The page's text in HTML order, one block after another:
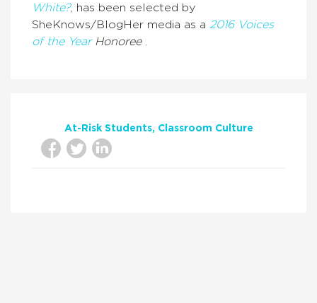
White?, has been selected by
SheKnows/BlogHer media as a 2016 Voices
of the YearHonoree.
At-Risk Students Classroom Culture